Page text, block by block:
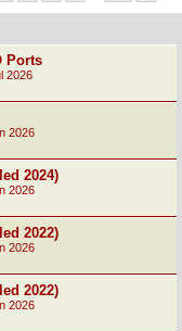
Ports
2026
2026
2024)
2026
2022)
2026
2022)
2026